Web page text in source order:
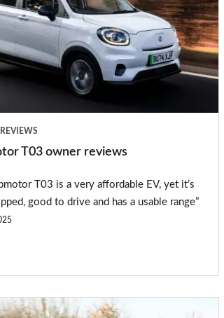
T03 owner reviews
T03 is a very affordable EV, yet it’s
good to drive and has a usable range”